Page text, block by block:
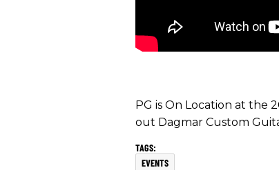
PG is On Location at the
out Dagmar Custom
EVENTS